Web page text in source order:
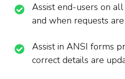
Assist end-users on
and when requests
Assist in ANSI forms
correct details are